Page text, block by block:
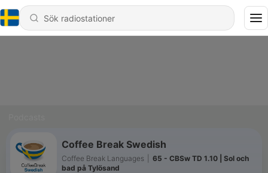
Coffee Break Swedish
Coffee Break Languages
65 - CBSw TD 1.10 | Sol och
bad på Tylösand